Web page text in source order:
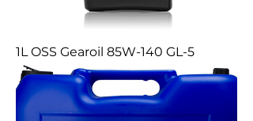
1L OSS Gearoil 85W-140 GL-5